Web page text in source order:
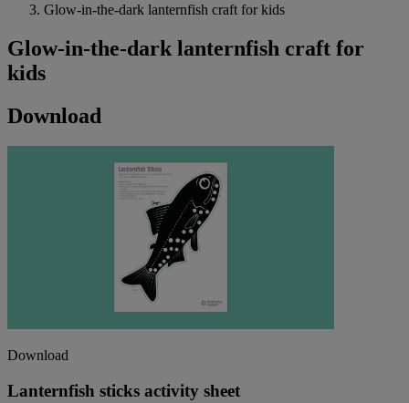
Glow-in-the-dark lanternfish craft for kids
Glow-in-the-dark lanternfish craft for
kids
Download
Download
Lanternfish sticks activity sheet